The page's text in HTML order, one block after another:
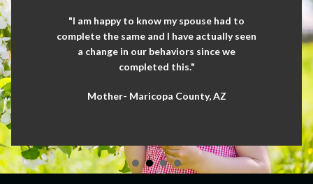
"I am happy to know my spouse had to
complete the same and I have actually seen
a change in our behaviors since we
completed this."
Mother- Maricopa County, AZ